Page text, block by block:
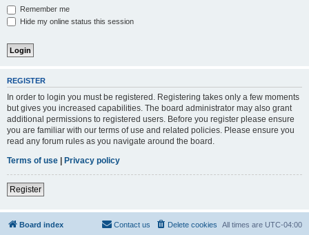
Remember me
Hide my online status this session
REGISTER
In order to login you must be registered. Registering takes only a few moments
but gives you increased capabilities. The board administrator may also grant
additional permissions to registered users. Before you register please ensure
you are familiar with our terms of use and related policies. Please ensure you
read any forum rules as you navigate around the board.
Terms of use | Privacy policy
Register
Board index All times are UTC-04:00
Delete cookies
Contact us